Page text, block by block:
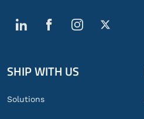
Global
Footer
SHIP WITH US
Solutions